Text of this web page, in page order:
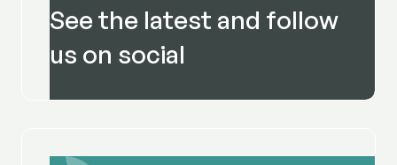
See the latest and follow
us on social